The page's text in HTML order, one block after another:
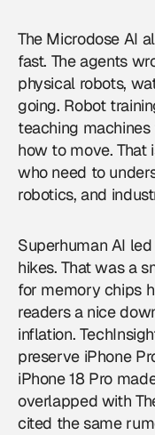
The Microdose AI
fast. The agents
physical robots,
going. Robot
teaching
how to move. That
who need to
robotics, and
Superhuman AI
hikes. That was a
for memory chips
readers a nice
inflation.
preserve iPhone
iPhone 18 Pro
overlapped with
cited the same